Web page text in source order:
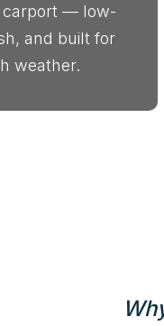
carport — low-
and built for
weather.